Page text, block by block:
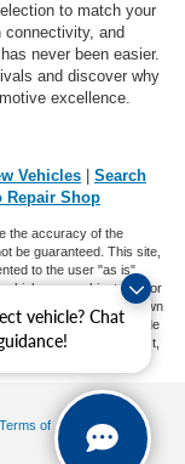
vehicle? Chat
to match your
connectivity, and
never been easier.
and discover why
excellence.
Vehicles
Search
Repair Shop
the accuracy of the
be guaranteed. This site,
to the user "as is"
are subject to prior
charges. ‡Vehicles shown
in Stock) but can be made
the time of your request,
of